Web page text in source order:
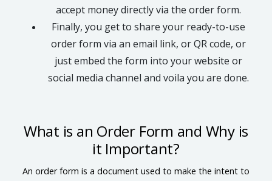
accept money directly via the order form.
Finally, you get to share your ready-to-use
order form via an email link, or QR code, or
just embed the form into your website or
social media channel and voila you are done.
What is an Order Form and Why is
it Important?
An order form is a document used to make the intent to